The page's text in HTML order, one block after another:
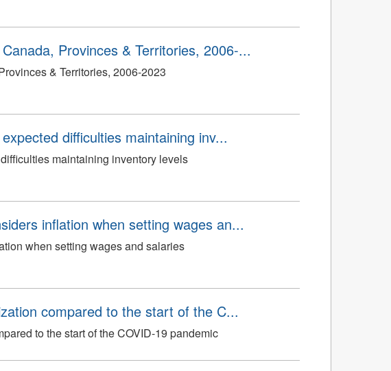
Provinces & Territories, 2006-...
& Territories, 2006-2023
difficulties maintaining inv...
maintaining inventory levels
inflation when setting wages an...
when setting wages and salaries
compared to the start of the C...
to the start of the COVID-19 pandemic